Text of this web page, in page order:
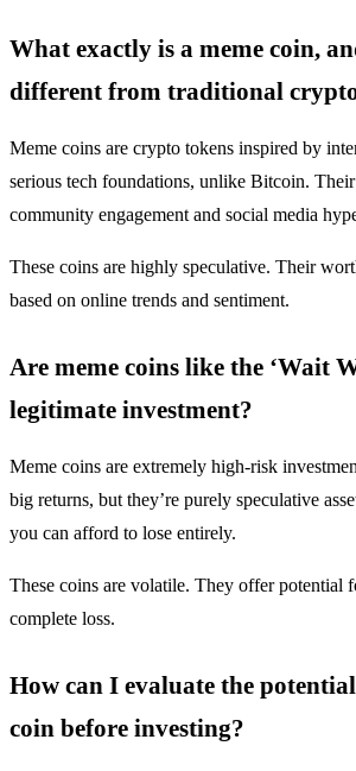
What exactly is a meme coin,
different from traditional
Meme coins are crypto tokens inspired by
serious tech foundations, unlike Bitcoin.
community engagement and social media
These coins are highly speculative. Their
based on online trends and sentiment.
Are meme coins like the ‘Wait
legitimate investment?
Meme coins are extremely high-risk
big returns, but they’re purely speculative
you can afford to lose entirely.
These coins are volatile. They offer potential
complete loss.
How can I evaluate the
coin before investing?